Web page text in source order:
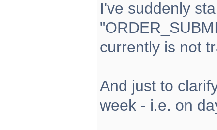
I've suddenly
currently is not
And just to
week - i.e. on